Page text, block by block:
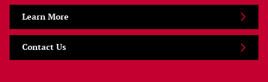
Learn More
Contact Us